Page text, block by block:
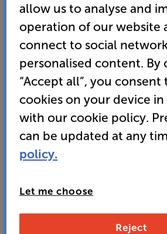
allow us to analyse and
operation of our website
connect to social
personalised content. By
“Accept all”, you consent
cookies on your device
with our cookie policy.
can be updated at any
policy.
Let me choose
Reject